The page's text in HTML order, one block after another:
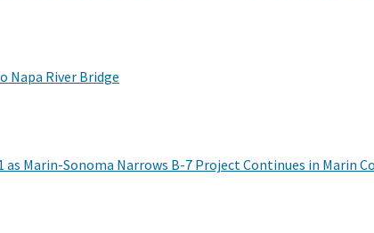
Napa River Bridge
Marin-Sonoma Narrows B-7 Project Continues in Marin